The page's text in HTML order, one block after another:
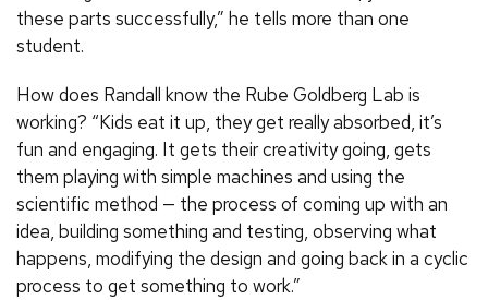
these parts successfully,” he tells more than one
student.
How does Randall know the Rube Goldberg Lab is
working? “Kids eat it up, they get really absorbed, it’s
fun and engaging. It gets their creativity going, gets
them playing with simple machines and using the
scientific method — the process of coming up with an
idea, building something and testing, observing what
happens, modifying the design and going back in a cyclic
process to get something to work.”